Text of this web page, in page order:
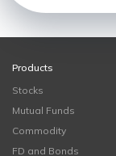
Products
Stocks
Mutual Funds
Commodity
FD and Bonds